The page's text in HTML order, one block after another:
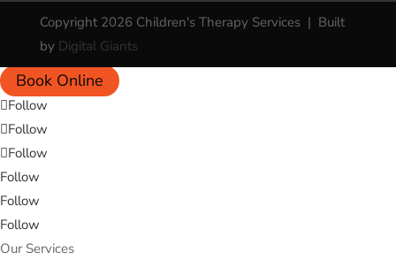
Copyright 2026 Children's Therapy Services | Built
by Digital Giants
Book Online
Follow
Follow
Follow
Follow
Follow
Follow
Our Services